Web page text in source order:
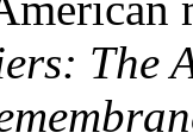
The